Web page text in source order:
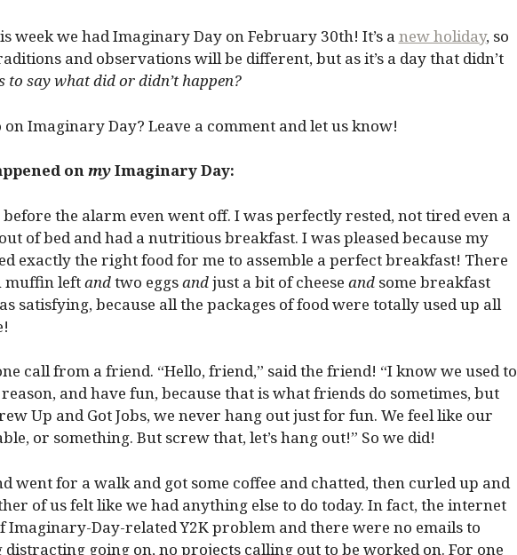
week we had Imaginary Day on February 30th! It’s a new holiday, so
and observations will be different, but as it’s a day that didn’t
to say what did or didn’t happen?
Imaginary Day? Leave a comment and let us know!
onmyImaginary Day:
the alarm even went off. I was perfectly rested, not tired even a
of bed and had a nutritious breakfast. I was pleased because my
exactly the right food for me to assemble a perfect breakfast! There
muffin leftandtwo eggsandjust a bit of cheese andsome breakfast
satisfying, because all the packages of food were totally used up all
call from a friend. “Hello, friend,” said the friend! “I know we used to
and have fun, because that is what friends do sometimes, but
Up and Got Jobs, we never hang out just for fun. We feel like our
or something. But screw that, let’s hang out!” So we did!
went for a walk and got some coffee and chatted, then curled up and
of us felt like we had anything else to do today. In fact, the internet
Imaginary-Day-related Y2K problem and there were no emails to
distracting going on, no projects calling out to be worked on. For one